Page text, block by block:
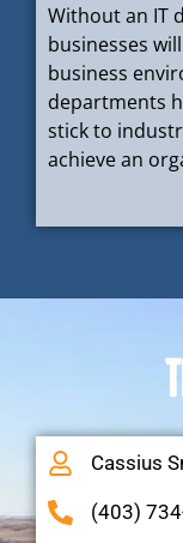
Without an IT
businesses
business
departments
stick to
achieve an
Cassius
(403)